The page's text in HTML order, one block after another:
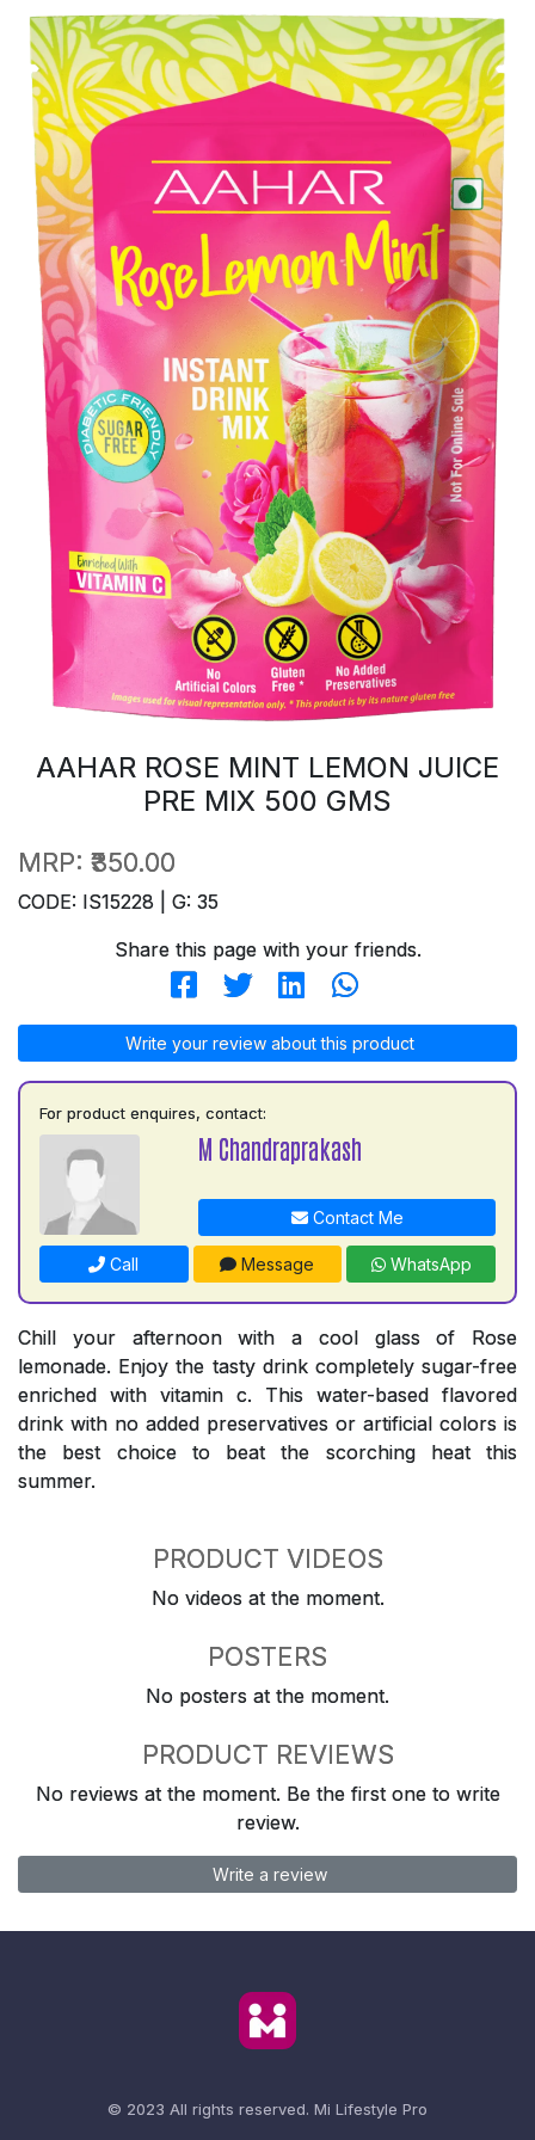
AAHAR ROSE MINT LEMON JUICE
PRE MIX 500 GMS
MRP: ₹350.00
CODE: IS15228 | G: 35
Share this page with your friends.
Write your review about this product
For product enquires, contact:
M Chandraprakash
Contact Me
Call Message WhatsApp
Chill your afternoon with a cool glass of Rose
lemonade. Enjoy the tasty drink completely sugar-free
enriched with vitamin c. This water-based flavored
drink with no added preservatives or artificial colors is
the best choice to beat the scorching heat this
summer.
PRODUCT VIDEOS
No videos at the moment.
POSTERS
No posters at the moment.
PRODUCT REVIEWS
No reviews at the moment. Be the first one to write
review.
Write a review
© 2023 All rights reserved. Mi Lifestyle Pro